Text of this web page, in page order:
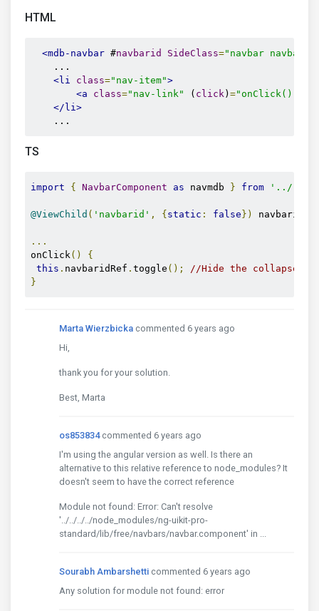
HTML
<mdb-navbar #navbarid SideClass="navbar navbar-
    ...
<li
class="nav-item">
<a
class="nav-link" ( click) ="onClick()"
</li>
    ...
TS
import { NavbarComponent as navmdb } from '../../../
@ViewChild ( 'navbarid' , { static : false })
...
onClick()
{
this . navbaridRef . toggle ();
//Hide the collapse
}
Marta Wierzbicka commented 6 years ago
Hi,
thank you for your solution.
Best, Marta
os853834 commented 6 years ago
I'm using the angular version as well. Is there an
alternative to this relative reference to node_modules? It
doesn't seem to have the correct reference
Module not found: Error: Can't resolve
'../../../../node_modules/ng-uikit-pro-
standard/lib/free/navbars/navbar.component' in ...
Sourabh Ambarshetti commented 6 years ago
Any solution for module not found: error